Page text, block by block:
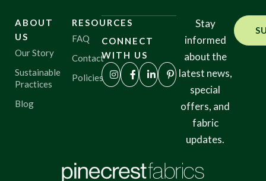
ABOUT
US
Our Story
Sustainable
Practices
Blog
RESOURCES
FAQ
Contact
Policies
CONNECT
WITH US
Stay
informed
about the
latest news,
special
offers, and
fabric
updates.